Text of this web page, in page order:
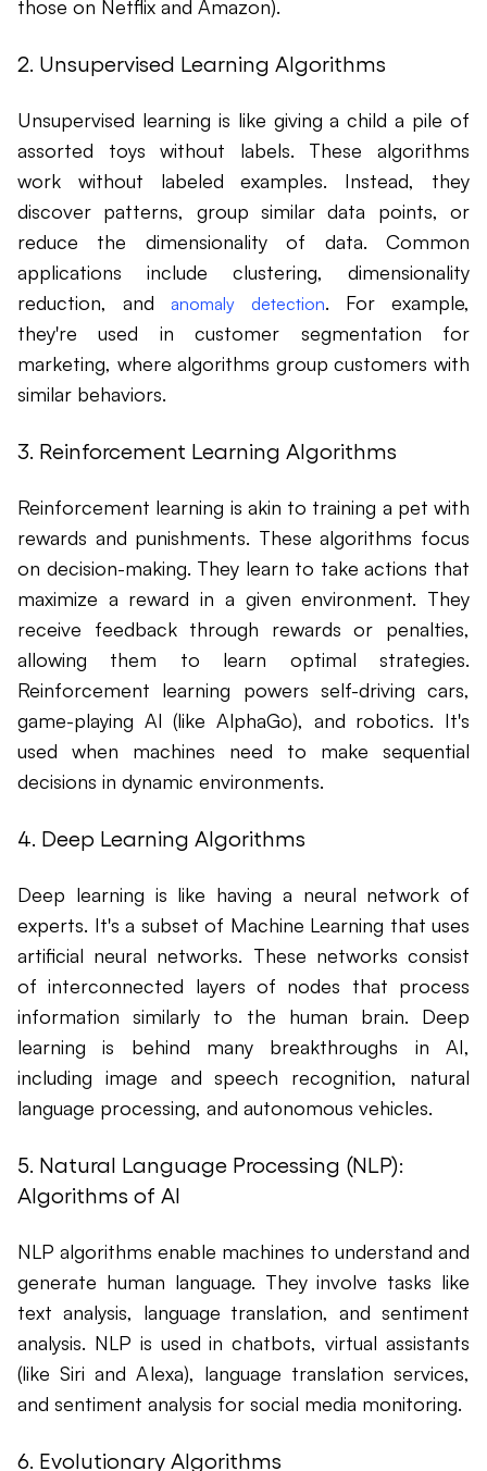
those on Netflix and Amazon).
2. Unsupervised Learning Algorithms
Unsupervised learning is like giving a child a pile of
assorted toys without labels. These algorithms
work without labeled examples. Instead, they
discover patterns, group similar data points, or
reduce the dimensionality of data. Common
applications include clustering, dimensionality
reduction, and anomaly detection. For example,
they're used in customer segmentation for
marketing, where algorithms group customers with
similar behaviors.
3. Reinforcement Learning Algorithms
Reinforcement learning is akin to training a pet with
rewards and punishments. These algorithms focus
on decision-making. They learn to take actions that
maximize a reward in a given environment. They
receive feedback through rewards or penalties,
allowing them to learn optimal strategies.
Reinforcement learning powers self-driving cars,
game-playing AI (like AlphaGo), and robotics. It's
used when machines need to make sequential
decisions in dynamic environments.
4. Deep Learning Algorithms
Deep learning is like having a neural network of
experts. It's a subset of Machine Learning that uses
artificial neural networks. These networks consist
of interconnected layers of nodes that process
information similarly to the human brain. Deep
learning is behind many breakthroughs in AI,
including image and speech recognition, natural
language processing, and autonomous vehicles.
5. Natural Language Processing (NLP):
Algorithms of AI
NLP algorithms enable machines to understand and
generate human language. They involve tasks like
text analysis, language translation, and sentiment
analysis. NLP is used in chatbots, virtual assistants
(like Siri and Alexa), language translation services,
and sentiment analysis for social media monitoring.
6. Evolutionary Algorithms